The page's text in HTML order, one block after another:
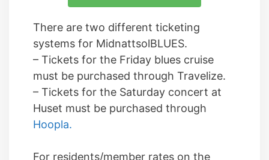
There are two different ticketing
systems for MidnattsolBLUES.
– Tickets for the Friday blues cruise
must be purchased through Travelize.
– Tickets for the Saturday concert at
Huset must be purchased through
Hoopla.
For residents/member rates on the